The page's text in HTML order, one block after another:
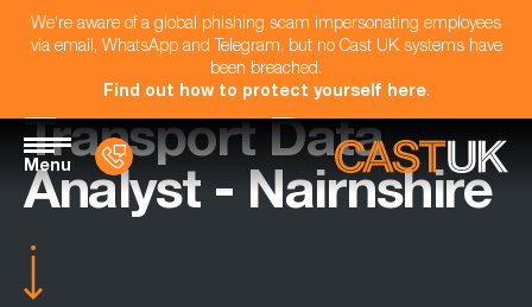
We're aware of a global phishing scam impersonating employees
via email, WhatsApp and Telegram, but no Cast UK systems have
been breached.
Find out how to protect yourself here.
Menu
Transport Data
Analyst - Nairnshire